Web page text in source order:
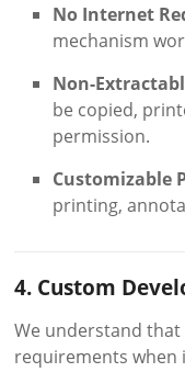
No Internet
mechanism
Non-
be copied,
permission.
Customizable
printing,
4. Custom
We understand
requirements